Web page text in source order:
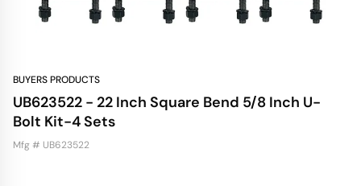
BUYERS PRODUCTS
UB623522 - 22 Inch Square Bend 5/8 Inch U-
Bolt Kit-4 Sets
Mfg # UB623522